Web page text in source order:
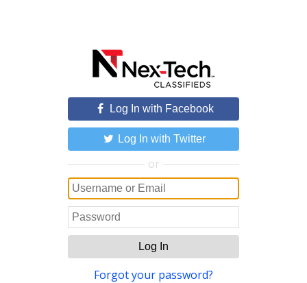
Log In with Facebook
Log In with Twitter
or
Log In
Forgot your password?